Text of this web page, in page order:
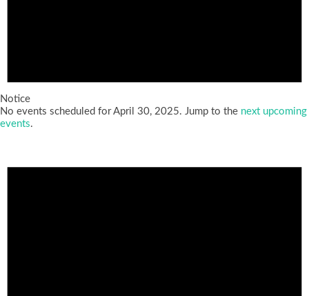
Notice
No events scheduled for April 30, 2025. Jump to the next upcoming
events.